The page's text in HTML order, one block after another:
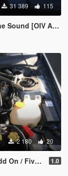
31 389 115
On / FiveM | Sound]
2 180 20
| Sound] 1.0